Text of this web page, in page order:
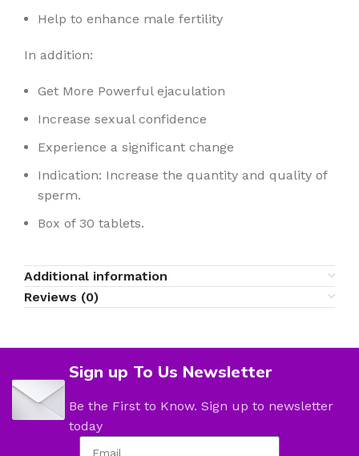
Help to enhance male fertility
In addition:
Get More Powerful ejaculation
Increase sexual confidence
Experience a significant change
Indication: Increase the quantity and quality of
sperm.
Box of 30 tablets.
Additional information
Reviews (0)
Sign up To Us Newsletter
Be the First to Know. Sign up to newsletter
today